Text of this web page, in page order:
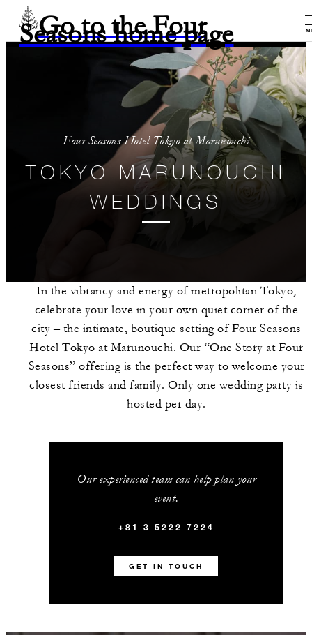
Go to the Four
Seasons home page
Four Seasons Hotel Tokyo at Marunouchi
TOKYO MARUNOUCHI
WEDDINGS
In the vibrancy and energy of metropolitan Tokyo,
celebrate your love in your own quiet corner of the
city – the intimate, boutique setting of Four Seasons
Hotel Tokyo at Marunouchi. Our “One Story at Four
Seasons” offering is the perfect way to welcome your
closest friends and family. Only one wedding party is
hosted per day.
Our experienced team can help plan your
event.
+81 3 5222 7224
GET IN TOUCH